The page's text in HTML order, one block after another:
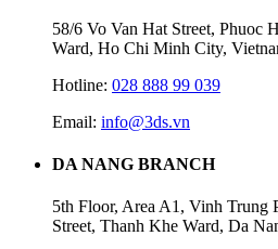
58/6 Vo Van Hat Street, Phuoc
Ward, Ho Chi Minh City,
Hotline: 028 888 99 039
Email: info@3ds.vn
DA NANG BRANCH
5th Floor, Area A1, Vinh Trung
Street, Thanh Khe Ward, Da